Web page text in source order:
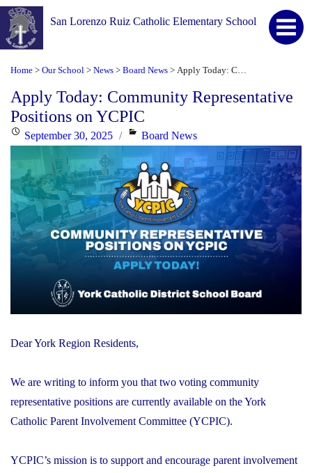
San Lorenzo Ruiz Catholic Elementary School
Home > Our School > News > Board News >
Apply Today: Community Representative
Positions on YCPIC
PostedSeptember 30, 2025 Categories
Board News
Dear York Region Residents,
We are writing to inform you that two voting community
representative positions are currently available on the York
Catholic Parent Involvement Committee (YCPIC).
YCPIC’s mission is to support and encourage parent involvement